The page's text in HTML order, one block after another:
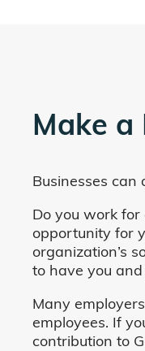
Make
Businesses can
Do you work
opportunity for
organization’s
to have you
Many
employees. If
contribution to